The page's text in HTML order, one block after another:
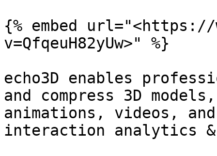
{% embed url="<https://
v=QfqeuH82yUw>" %}
echo3D enables
and compress 3D
animations, videos,
interaction analytics &